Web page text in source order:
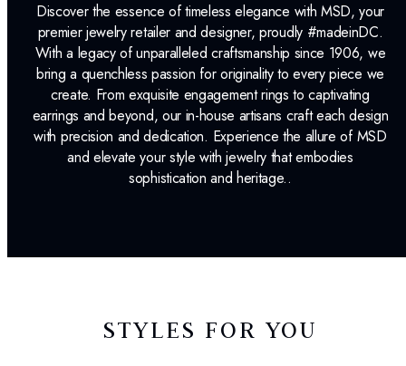
Discover the essence of timeless elegance with MSD, your
premier jewelry retailer and designer, proudly #madeinDC.
With a legacy of unparalleled craftsmanship since 1906, we
bring a quenchless passion for originality to every piece we
create. From exquisite engagement rings to captivating
earrings and beyond, our in-house artisans craft each design
with precision and dedication. Experience the allure of MSD
and elevate your style with jewelry that embodies
sophistication and heritage..
STYLES FOR YOU